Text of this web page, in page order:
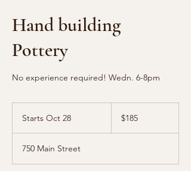
Hand building
Pottery
No experience required! Wedn. 6-8pm
Starts Oct 28
r
t
dollars$185
750 Main Street